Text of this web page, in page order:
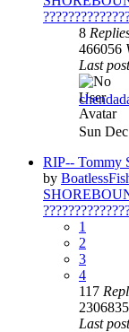
8
466056
Last
Sun
RIP-- Tommy
by
1
2
3
4
117
2306835
Last